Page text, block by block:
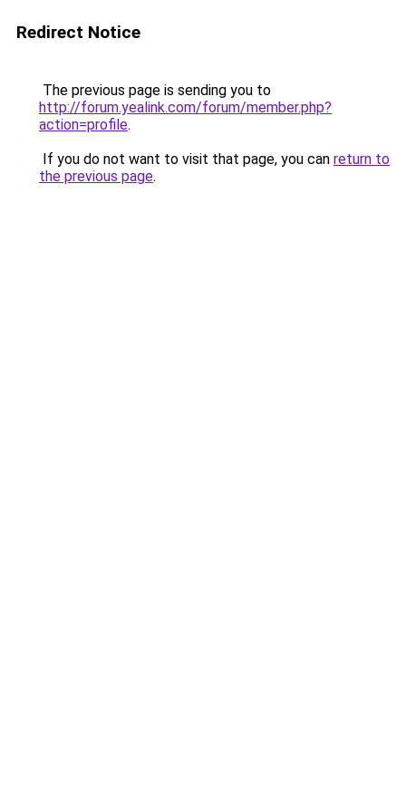
Redirect Notice
The previous page is sending you to
http://forum.yealink.com/forum/member.php?
action=profile.
If you do not want to visit that page, you can return to
the previous page.